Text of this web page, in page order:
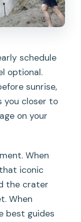
schedule
optional.
sunrise,
you closer to
on your
When
iconic
the crater
When
best guides